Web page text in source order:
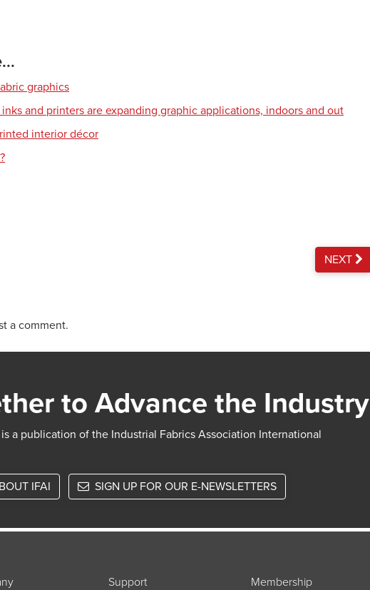
graphics
and printers are expanding graphic applications, indoors and out
interior décor
NEXT
a comment.
to Advance the Industry
a publication of the Industrial Fabrics Association International
IFAI SIGN UP FOR OUR E-NEWSLETTERS
Support Membership